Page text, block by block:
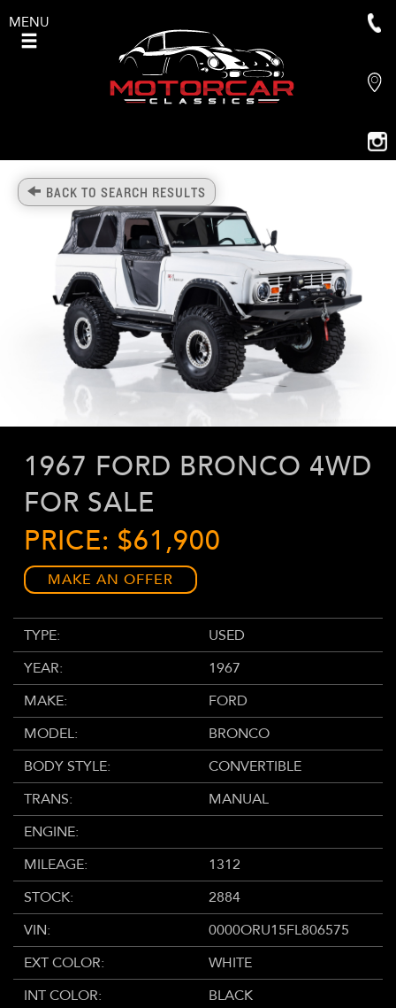
MENU
BACK TO SEARCH RESULTS
1967 FORD BRONCO 4WD
FOR SALE
PRICE: $61,900
MAKE AN OFFER
TYPE:
USED
YEAR:
1967
MAKE:
FORD
MODEL:
BRONCO
BODY STYLE:
CONVERTIBLE
TRANS:
MANUAL
ENGINE:
MILEAGE:
1312
STOCK:
2884
VIN:
0000ORU15FL806575
EXT COLOR:
WHITE
INT COLOR:
BLACK